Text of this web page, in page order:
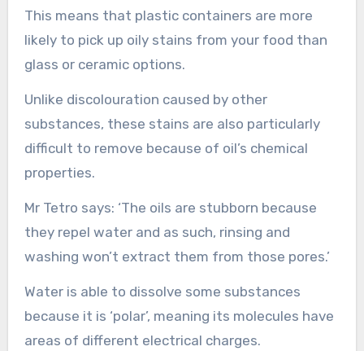
This means that plastic containers are more
likely to pick up oily stains from your food than
glass or ceramic options.
Unlike discolouration caused by other
substances, these stains are also particularly
difficult to remove because of oil’s chemical
properties.
Mr Tetro says: ‘The oils are stubborn because
they repel water and as such, rinsing and
washing won’t extract them from those pores.’
Water is able to dissolve some substances
because it is ‘polar’, meaning its molecules have
areas of different electrical charges.